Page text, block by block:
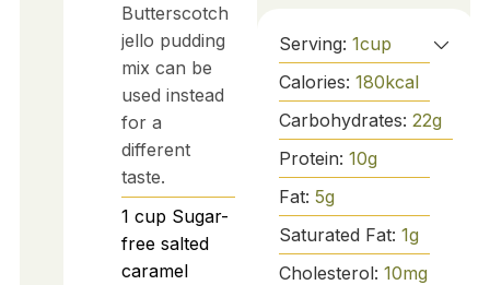
Butterscotch
jello pudding
mix can be
used instead
for a
different
taste.
1 cup Sugar-
free salted
caramel
Serving: 1cup
Calories: 180kcal
Carbohydrates: 22g
Protein: 10g
Fat: 5g
Saturated Fat: 1g
Cholesterol: 10mg